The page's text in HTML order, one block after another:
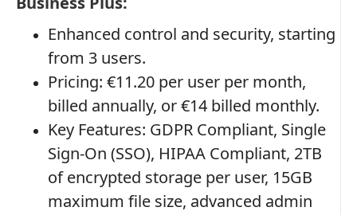
Enhanced control and security, starting
from 3 users.
Pricing: €11.20 per user per month,
billed annually, or €14 billed monthly.
Key Features: GDPR Compliant, Single
Sign-On (SSO), HIPAA Compliant, 2TB
of encrypted storage per user, 15GB
maximum file size, advanced admin